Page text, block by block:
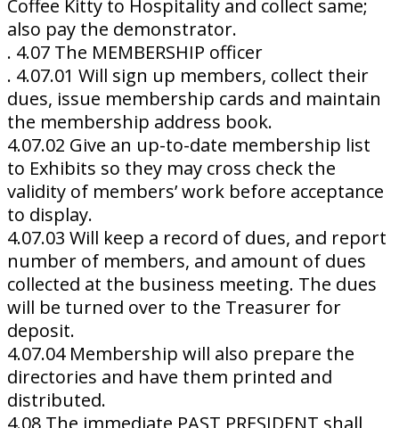
Coffee Kitty to Hospitality and collect same;
also pay the demonstrator.
. 4.07 The MEMBERSHIP officer
. 4.07.01 Will sign up members, collect their
dues, issue membership cards and maintain
the membership address book.
4.07.02 Give an up-to-date membership list
to Exhibits so they may cross check the
validity of members’ work before acceptance
to display.
4.07.03 Will keep a record of dues, and report
number of members, and amount of dues
collected at the business meeting. The dues
will be turned over to the Treasurer for
deposit.
4.07.04 Membership will also prepare the
directories and have them printed and
distributed.
4.08 The immediate PAST PRESIDENT shall